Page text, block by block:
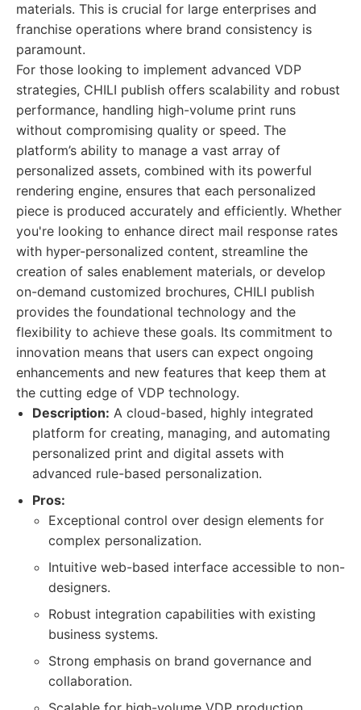
materials. This is crucial for large enterprises and
franchise operations where brand consistency is
paramount.
For those looking to implement advanced VDP
strategies, CHILI publish offers scalability and robust
performance, handling high-volume print runs
without compromising quality or speed. The
platform’s ability to manage a vast array of
personalized assets, combined with its powerful
rendering engine, ensures that each personalized
piece is produced accurately and efficiently. Whether
you're looking to enhance direct mail response rates
with hyper-personalized content, streamline the
creation of sales enablement materials, or develop
on-demand customized brochures, CHILI publish
provides the foundational technology and the
flexibility to achieve these goals. Its commitment to
innovation means that users can expect ongoing
enhancements and new features that keep them at
the cutting edge of VDP technology.
Description: A cloud-based, highly integrated
platform for creating, managing, and automating
personalized print and digital assets with
advanced rule-based personalization.
Pros:
Exceptional control over design elements for
complex personalization.
Intuitive web-based interface accessible to non-
designers.
Robust integration capabilities with existing
business systems.
Strong emphasis on brand governance and
collaboration.